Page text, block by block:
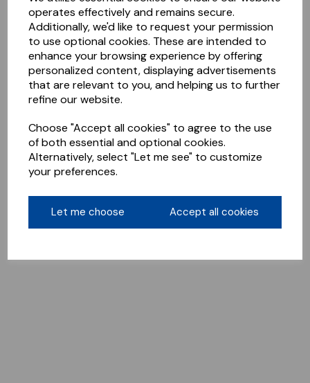
operates effectively and remains secure.
Additionally, we'd like to request your permission
to use optional cookies. These are intended to
enhance your browsing experience by offering
personalized content, displaying advertisements
that are relevant to you, and helping us to further
refine our website.
Choose "Accept all cookies" to agree to the use
of both essential and optional cookies.
Alternatively, select "Let me see" to customize
your preferences.
Let me choose Accept all cookies